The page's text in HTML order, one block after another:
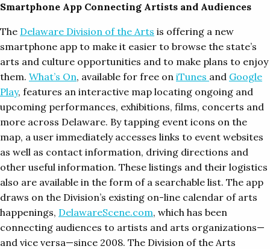
Smartphone App Connecting Artists and Audiences
The Delaware Division of the Arts is offering a new
smartphone app to make it easier to browse the state’s
arts and culture opportunities and to make plans to enjoy
them. What’s On, available for free on iTunes and Google
Play, features an interactive map locating ongoing and
upcoming performances, exhibitions, films, concerts and
more across Delaware. By tapping event icons on the
map, a user immediately accesses links to event websites
as well as contact information, driving directions and
other useful information. These listings and their logistics
also are available in the form of a searchable list. The app
draws on the Division’s existing on-line calendar of arts
happenings, DelawareScene.com, which has been
connecting audiences to artists and arts organizations—
and vice versa—since 2008. The Division of the Arts